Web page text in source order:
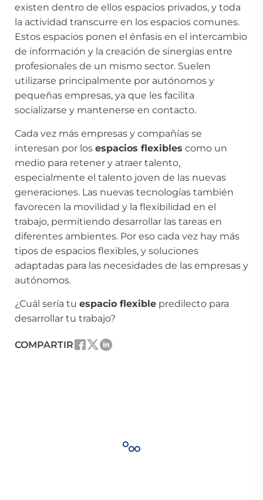
existen dentro de ellos espacios privados, y toda
la actividad transcurre en los espacios comunes.
Estos espacios ponen el énfasis en el intercambio
de información y la creación de sinergias entre
profesionales de un mismo sector. Suelen
utilizarse principalmente por autónomos y
pequeñas empresas, ya que les facilita
socializarse y mantenerse en contacto.
Cada vez más empresas y compañías se
interesan por los espacios flexibles como un
medio para retener y atraer talento,
especialmente el talento joven de las nuevas
generaciones. Las nuevas tecnologías también
favorecen la movilidad y la flexibilidad en el
trabajo, permitiendo desarrollar las tareas en
diferentes ambientes. Por eso cada vez hay más
tipos de espacios flexibles, y soluciones
adaptadas para las necesidades de las empresas y
autónomos.
¿Cuál sería tu espacio flexible predilecto para
desarrollar tu trabajo?
COMPARTIR